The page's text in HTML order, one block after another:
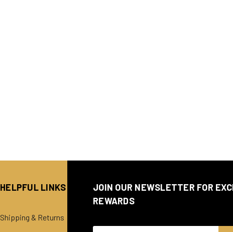
HELPFUL LINKS
Shipping & Returns
JOIN OUR NEWSLETTER FOR
REWARDS